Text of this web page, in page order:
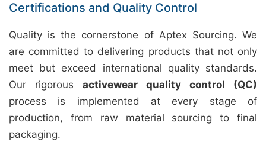
Certifications and Quality Control
Quality is the cornerstone of Aptex Sourcing. We
are committed to delivering products that not only
meet but exceed international quality standards.
Our rigorous activewear quality control (QC)
process is implemented at every stage of
production, from raw material sourcing to final
packaging.